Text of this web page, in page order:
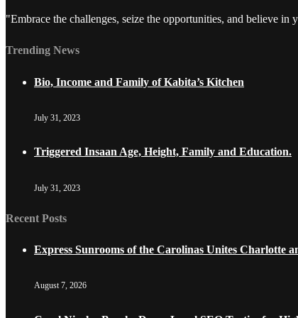
"Embrace the challenges, seize the opportunities, and believe
Trending News
Bio, Income and Family of Kabita’s Kitchen
July 31, 2023
Triggered Insaan Age, Height, Family and Education.
July 31, 2023
Recent Posts
Express Sunrooms of the Carolinas Unites Charlotte
August 7, 2026